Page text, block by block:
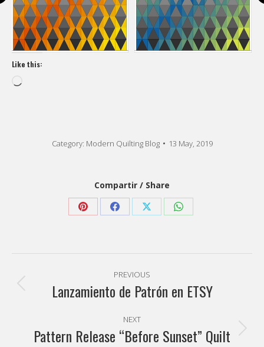
Like this:
Category: Modern Quilting Blog 13 May, 2019
Compartir / Share
Share Share Share Share
navigation
PREVIOUS
Previous
Lanzamiento de Patrón en ETSY
NEXT
Next
Pattern Release “Before Sunset” Quilt